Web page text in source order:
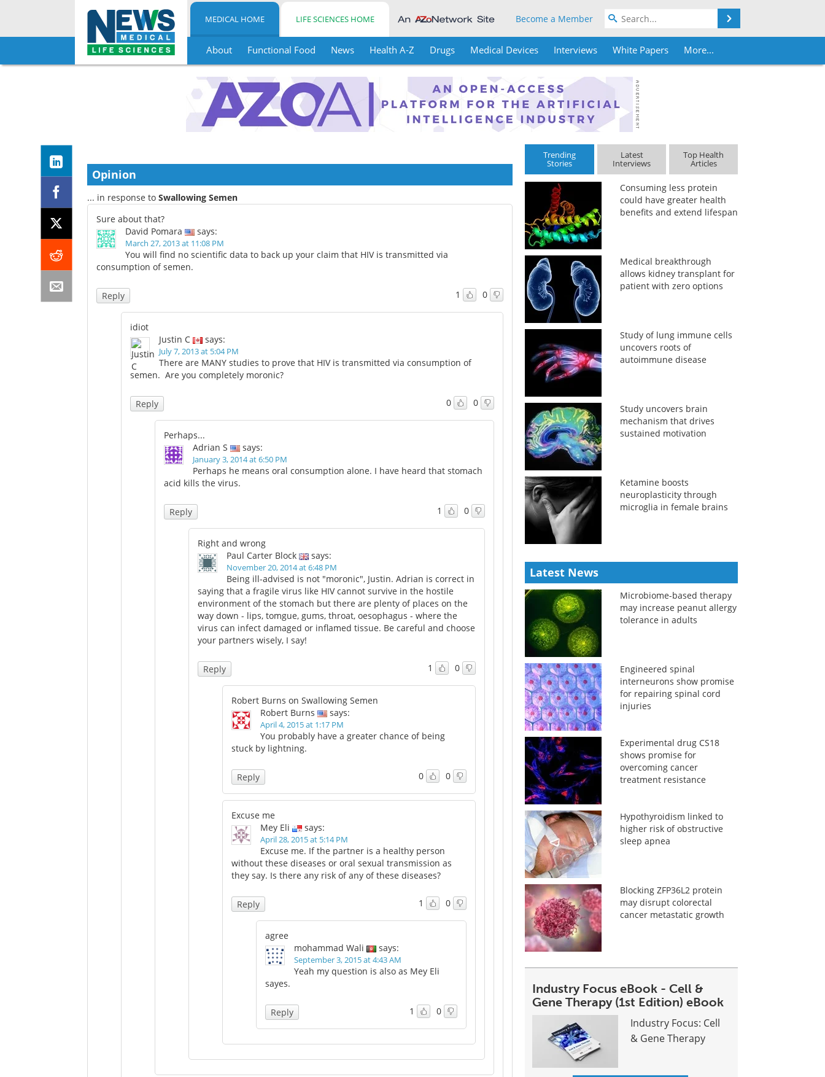
Skip
MEDICAL HOME LIFE SCIENCES HOME Become a Member
About Functional Food News Health A-Z Drugs Medical Devices Interviews White Papers More...
Opinion
... in response to Swallowing Semen
Sure about that?
David Pomara
says:
March 27, 2013 at 11:08 PM
You will find no scientific data to back up your claim that HIV is transmitted via
consumption of semen.
1 0
Reply
idiot
Justin C
says:
July 7, 2013 at 5:04 PM
There are MANY studies to prove that HIV is transmitted via consumption of
semen. Are you completely moronic?
0 0
Reply
Perhaps...
Adrian S
says:
January 3, 2014 at 6:50 PM
Perhaps he means oral consumption alone. I have heard that stomach
acid kills the virus.
1 0
Reply
Right and wrong
Paul Carter Block
says:
November 20, 2014 at 6:48 PM
Being ill-advised is not "moronic", Justin. Adrian is correct in
saying that a fragile virus like HIV cannot survive in the hostile
environment of the stomach but there are plenty of places on the
way down - lips, tomgue, gums, throat, oesophagus - where the
virus can infect damaged or inflamed tissue. Be careful and choose
your partners wisely, I say!
1 0
Reply
Robert Burns on Swallowing Semen
Robert Burns
says:
April 4, 2015 at 1:17 PM
You probably have a greater chance of being
stuck by lightning.
0 0
Reply
Excuse me
Mey Eli
says:
April 28, 2015 at 5:14 PM
Excuse me. If the partner is a healthy person
without these diseases or oral sexual transmission as
they say. Is there any risk of any of these diseases?
1 0
Reply
agree
mohammad Wali
says:
September 3, 2015 at 4:43 AM
Yeah my question is also as Mey Eli
sayes.
1 0
Reply
Trending
Stories
Latest
Interviews
Top Health
Articles
Consuming less protein
could have greater health
benefits and extend lifespan
Medical breakthrough
allows kidney transplant for
patient with zero options
Study of lung immune cells
uncovers roots of
autoimmune disease
Study uncovers brain
mechanism that drives
sustained motivation
Ketamine boosts
neuroplasticity through
microglia in female brains
Latest News
Microbiome-based therapy
may increase peanut allergy
tolerance in adults
Engineered spinal
interneurons show promise
for repairing spinal cord
injuries
Experimental drug CS18
shows promise for
overcoming cancer
treatment resistance
Hypothyroidism linked to
higher risk of obstructive
sleep apnea
Blocking ZFP36L2 protein
may disrupt colorectal
cancer metastatic growth
Industry Focus eBook - Cell &
Gene Therapy (1st Edition) eBook
Industry Focus: Cell
& Gene Therapy